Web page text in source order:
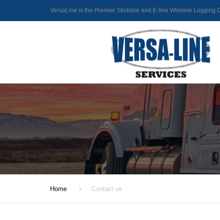
VersaLine is the Premier Slickline and E-line Wireline Logging
Home Contact us